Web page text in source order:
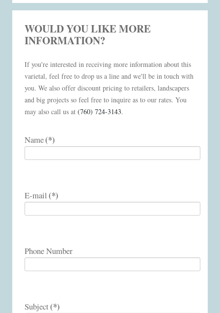
WOULD YOU LIKE MORE
INFORMATION?
If you're interested in receiving more information about this
varietal, feel free to drop us a line and we'll be in touch with
you. We also offer discount pricing to retailers, landscapers
and big projects so feel free to inquire as to our rates. You
may also call us at (760) 724-3143.
Name(*)
E-mail(*)
Phone Number
Subject(*)